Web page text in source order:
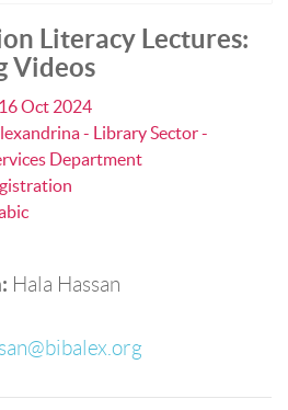
Literacy Lectures:
Videos
Oct 2024
- Library Sector -
Department
Hala Hassan